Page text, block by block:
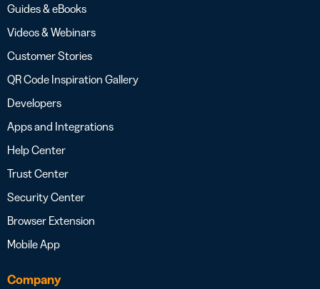
Guides & eBooks
Videos & Webinars
Customer Stories
QR Code Inspiration Gallery
Developers
Apps and Integrations
Help Center
Trust Center
Security Center
Browser Extension
Mobile App
Company